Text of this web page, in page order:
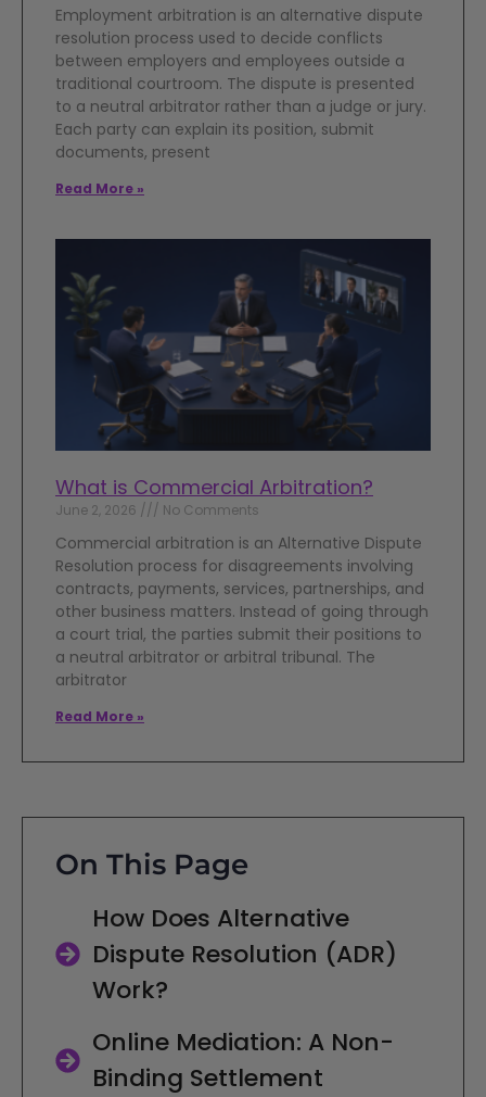
On This Page
How Does Alternative
Dispute Resolution (ADR)
Work?
Online Mediation: A Non-
Binding Settlement
Employment arbitration is an alternative dispute
resolution process used to decide conflicts
between employers and employees outside a
traditional courtroom. The dispute is presented
to a neutral arbitrator rather than a judge or jury.
Each party can explain its position, submit
documents, present
Read More »
What is Commercial Arbitration?
June 2, 2026 No Comments
Commercial arbitration is an Alternative Dispute
Resolution process for disagreements involving
contracts, payments, services, partnerships, and
other business matters. Instead of going through
a court trial, the parties submit their positions to
a neutral arbitrator or arbitral tribunal. The
arbitrator
Read More »